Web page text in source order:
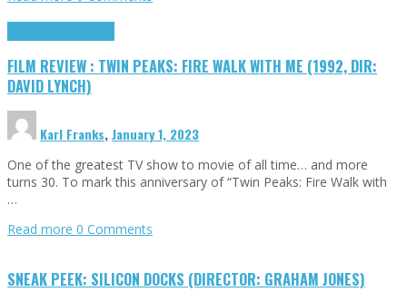
FILM REVIEW : TWIN PEAKS: FIRE WALK WITH ME (1992, DIR:
DAVID LYNCH)
Karl Franks,January 1, 2023
One of the greatest TV show to movie of all time… and more
turns 30. To mark this anniversary of “Twin Peaks: Fire Walk with
…
Read more 0 Comments
SNEAK PEEK: SILICON DOCKS (DIRECTOR: GRAHAM JONES)